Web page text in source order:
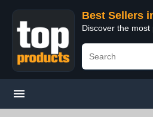
Best Sellers
Discover the